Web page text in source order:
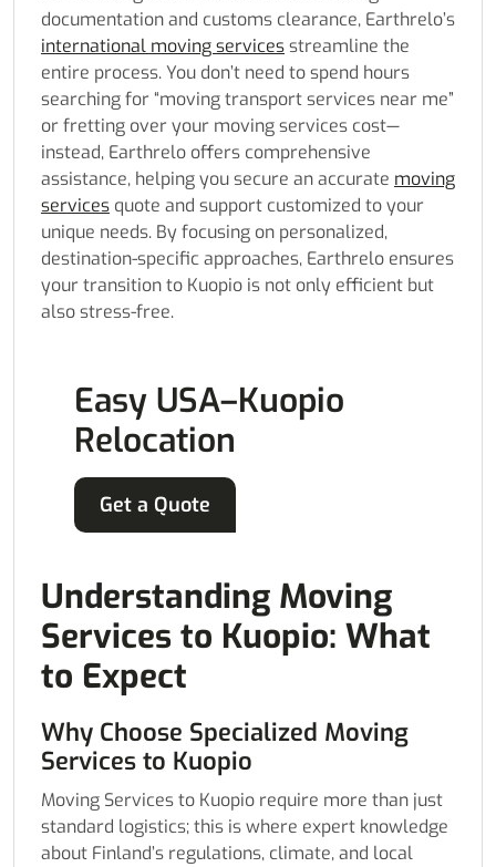
documentation and customs clearance, Earthrelo’s
international moving servicesstreamline the
entire process. You don’t need to spend hours
searching for “moving transport services near me”
or fretting over your moving services cost—
instead, Earthrelo offers comprehensive
assistance, helping you secure an accurate moving
services quote and support customized to your
unique needs. By focusing on personalized,
destination-specific approaches, Earthrelo ensures
your transition to Kuopio is not only efficient but
also stress-free.
Easy USA–Kuopio
Relocation
Get a Quote
Understanding Moving
Services to Kuopio: What
to Expect
Why Choose Specialized Moving
Services to Kuopio
Moving Services to Kuopio require more than just
standard logistics; this is where expert knowledge
about Finland’s regulations, climate, and local